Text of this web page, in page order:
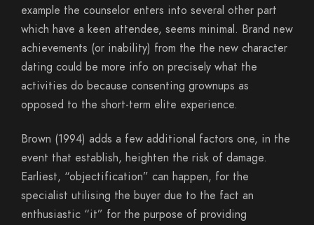
example the counselor enters into several other part
which have a keen attendee, seems minimal. Brand new
achievements (or inability) from the the new character
dating could be more info on precisely what the
activities do because consenting grownups as
opposed to the short-term elite experience.
Brown (1994) adds a few additional factors one, in the
event that establish, heighten the risk of damage.
Earliest, “objectification” can happen, for the
specialist utilising the buyer due to the fact an
enthusiastic “it” for the purpose of providing